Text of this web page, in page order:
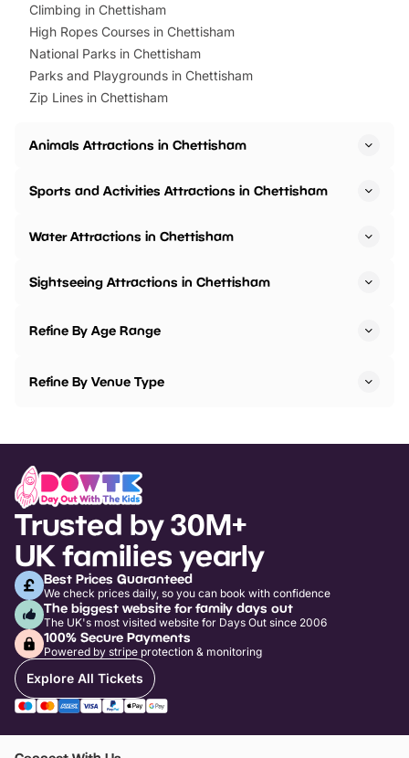
Climbing in Chettisham
High Ropes Courses in Chettisham
National Parks in Chettisham
Parks and Playgrounds in Chettisham
Zip Lines in Chettisham
Animals Attractions in Chettisham
Sports and Activities Attractions in Chettisham
Water Attractions in Chettisham
Sightseeing Attractions in Chettisham
Refine By Age Range
Refine By Venue Type
Trusted by 30M+
UK families yearly
Best Prices Guaranteed
We check prices daily, so you can book with confidence
The biggest website for family days out
The UK's most visited website for Days Out since 2006
100% Secure Payments
Powered by stripe protection & monitoring
Explore All Tickets